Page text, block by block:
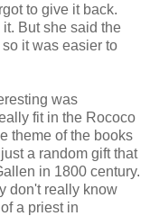
to give it back.
But she said the
it was easier to
was
fit in the Rococo
theme of the books
a random gift that
in 1800 century.
don't really know
a priest in